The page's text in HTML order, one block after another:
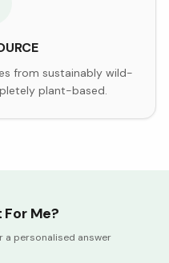
from sustainably wild-
plant-based.
For Me?
a personalised answer